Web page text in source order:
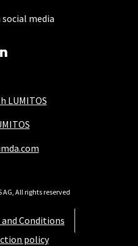
LUMITOS
Conditions
policy
media
AG, All rights reserved